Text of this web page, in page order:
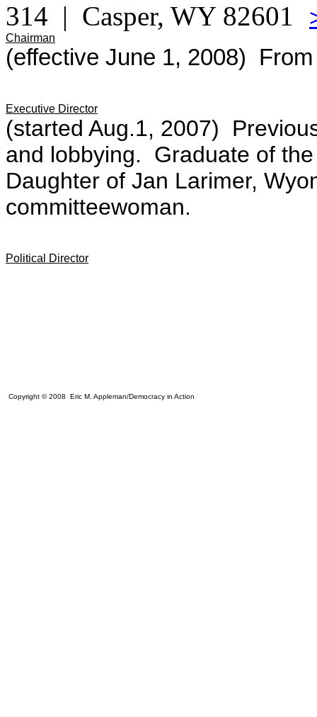
314 | Casper, WY 82601
Chairman
(effective June 1, 2008) From
Executive Director
(started Aug.1, 2007)
and lobbying. Graduate of
Daughter of Jan Larimer,
committeewoman.
Political Director
Copyright © 2008 Eric M. Appleman/Democracy in Action